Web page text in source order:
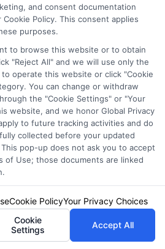
Shoppingto find a wide
options tailored to your
insurance for NewAutoInsurance.com,
and consent documentation
Policy. This consent applies
purposes.
to browse this website or to obtain
"Reject All" and we will use only the
operate this website or click "Cookie
You can change or withdraw
the "Cookie Settings" or "Your
website, and we honor Global Privacy
to future tracking activities and do
collected before your updated
pop-up does not ask you to accept
of Use; those documents are linked
Cookie PolicyYour Privacy Choices
Cookie
Settings
Accept All